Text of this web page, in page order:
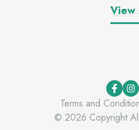
View
© 2026 Copyright
Terms and